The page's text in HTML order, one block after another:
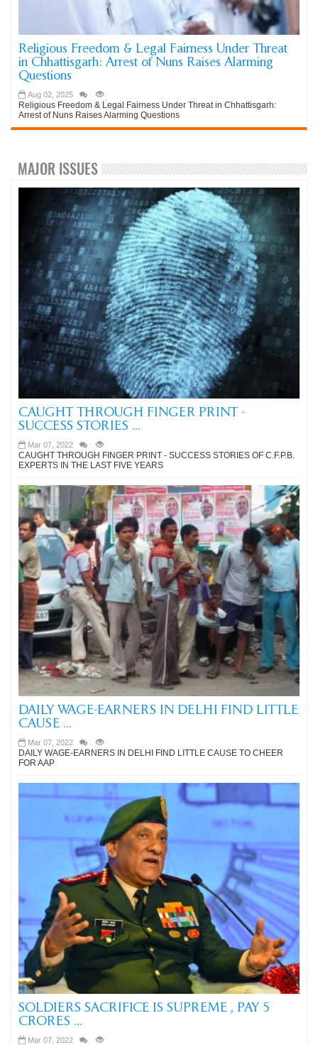
Religious Freedom & Legal Fairness Under Threat
in Chhattisgarh: Arrest of Nuns Raises Alarming
Questions
Aug 02, 2025
Religious Freedom & Legal Fairness Under Threat in Chhattisgarh:
Arrest of Nuns Raises Alarming Questions
MAJOR ISSUES
CAUGHT THROUGH FINGER PRINT -
SUCCESS STORIES ...
Mar 07, 2022
CAUGHT THROUGH FINGER PRINT - SUCCESS STORIES OF C.F.P.B.
EXPERTS IN THE LAST FIVE YEARS
DAILY WAGE-EARNERS IN DELHI FIND LITTLE
CAUSE ...
Mar 07, 2022
DAILY WAGE-EARNERS IN DELHI FIND LITTLE CAUSE TO CHEER
FOR AAP
SOLDIERS SACRIFICE IS SUPREME , PAY 5
CRORES ...
Mar 07, 2022